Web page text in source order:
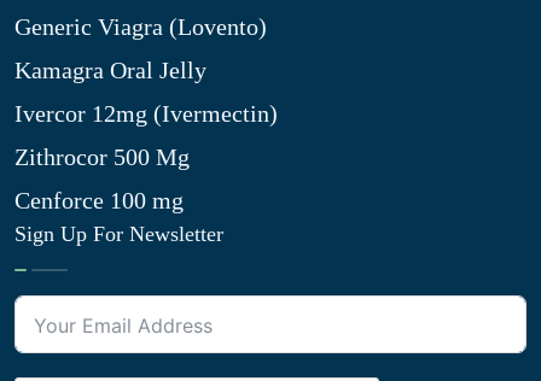
Generic Viagra (Lovento)
Kamagra Oral Jelly
Ivercor 12mg (Ivermectin)
Zithrocor 500 Mg
Cenforce 100 mg
Sign Up For Newsletter